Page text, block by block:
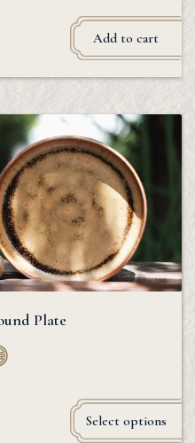
Add to cart
Plate
Select options